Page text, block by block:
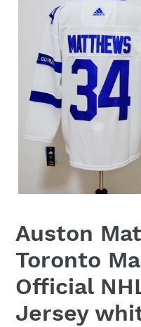
Auston
Toronto
Official
Jersey